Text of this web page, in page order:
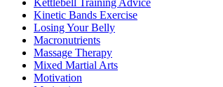
Kinetic Bands Exercise
Losing Your Belly
Macronutrients
Massage Therapy
Mixed Martial Arts
Motivation